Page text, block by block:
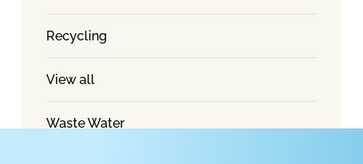
Recycling
View all
Waste Water